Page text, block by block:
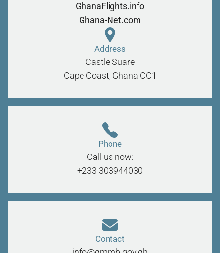
GhanaFlights.info
Ghana-Net.com
Address
Castle Suare
Cape Coast, Ghana CC1
Phone
Call us now:
+233 303944030
Contact